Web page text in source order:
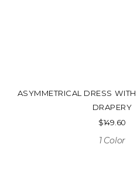
ASYMMETRICAL DRESS
DRAPERY
$149.60
1 Color